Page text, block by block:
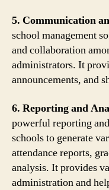
5. Communication
school management
and collaboration
administrators. It
announcements, and
6. Reporting and
powerful reporting
schools to generate
attendance reports,
analysis. It provides
administration and